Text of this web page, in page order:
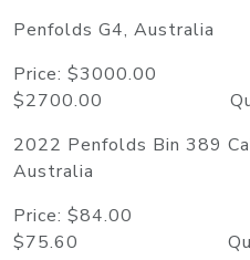
Penfolds G4, Australia
Price: $3000.00
$2700.00
2022 Penfolds Bin 389
Australia
Price: $84.00
$75.60 Quantity